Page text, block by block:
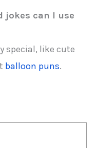
jokes can I use
special, like cute
balloon puns.